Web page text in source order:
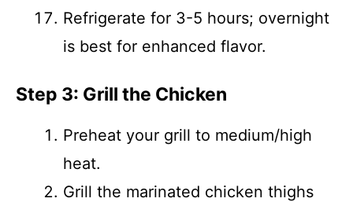
Refrigerate for 3-5 hours; overnight
is best for enhanced flavor.
Step 3: Grill the Chicken
Preheat your grill to medium/high
heat.
Grill the marinated chicken thighs